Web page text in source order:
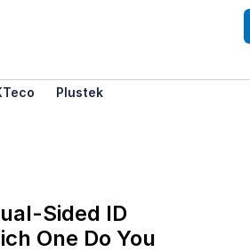
Plustek
Sided ID
One Do You